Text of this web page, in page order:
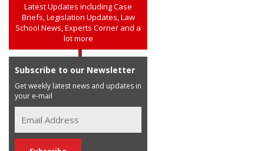
Latest Updates including Case
Briefs, Legislation Updates, Law
School News, Experts Corner and a
lot more
Subscribe to our Newsletter
Get weekly latest news and updates in
your e-mail